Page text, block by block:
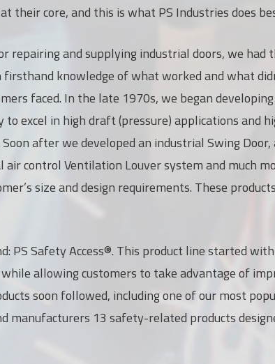
their core, and this is what PS Industries does
repairing and supplying industrial doors, we had
knowledge of what worked and what
faced. In the late 1970s, we began
excel in high draft (pressure) applications and
after we developed an industrial Swing
control Ventilation Louver system and much
size and design requirements. These
PS Safety Access®. This product line started
allowing customers to take advantage of
soon followed, including one of our most
manufacturers 13 safety-related products